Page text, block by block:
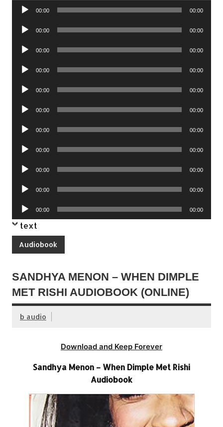
Audio
00:00 00:00
Audio
00:00 00:00
Audio
00:00 00:00
Audio
00:00 00:00
Audio
00:00 00:00
Audio
00:00 00:00
Audio
00:00 00:00
Audio
00:00 00:00
Audio
00:00 00:00
Audio
00:00 00:00
Audio
Player
00:00 00:00
text
Audiobook
SANDHYA MENON – WHEN DIMPLE
MET RISHI AUDIOBOOK (ONLINE)
b audio
Download and Keep Forever
Sandhya Menon – When Dimple Met Rishi
Audiobook